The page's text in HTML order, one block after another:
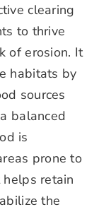
clearing
to thrive
of erosion. It
habitats by
sources
balanced
is
prone to
retain
the